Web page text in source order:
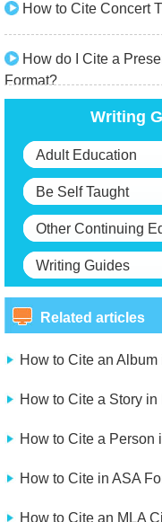
How to Cite Concert
How do I Cite a
Format?
Writing
Adult Education
Be Self Taught
Other Continuing
Writing Guides
Related articles
How to Cite an Album
How to Cite a Story in
How to Cite a Person
How to Cite in ASA
How to Cite an MLA